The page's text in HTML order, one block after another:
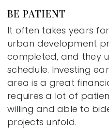
BE PATIENT
It often takes years
urban development
completed, and they
schedule. Investing
area is a great
requires a lot of
willing and able to
projects unfold.